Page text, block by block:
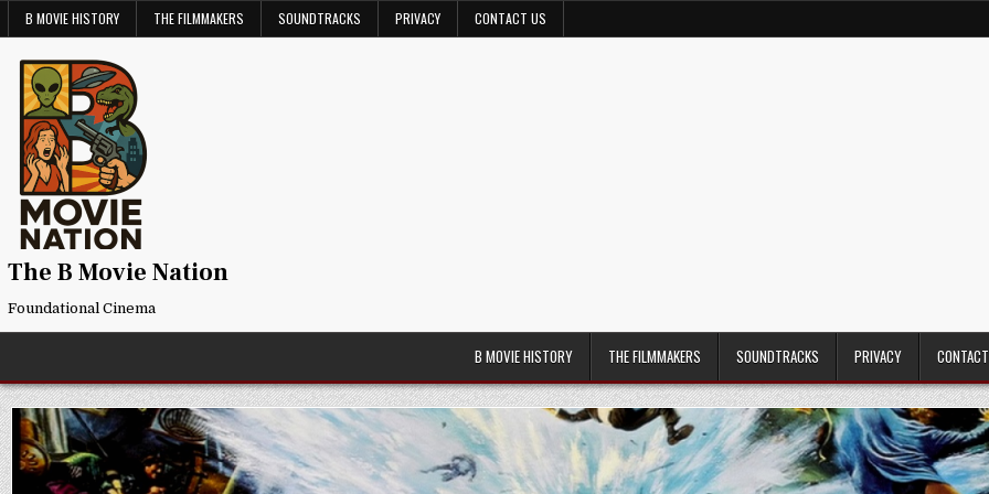
SkipB MOVIE HISTORY THE FILMMAKERS SOUNDTRACKS PRIVACY CONTACT US
The B Movie Nation
Foundational Cinema
B MOVIE HISTORY THE FILMMAKERS SOUNDTRACKS PRIVACY